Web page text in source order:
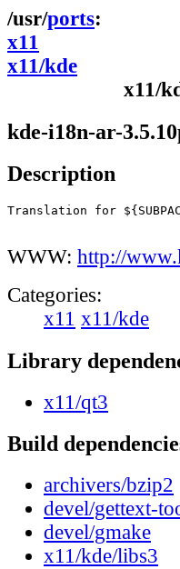
ports
x11
x11/kde
x11/
kde-i18n-ar-
Description
Translation for
WWW: http://
Categories:
x11 x11/kde
Library
x11/qt3
Build
archivers/bzip2
devel/gettext-
devel/gmake
x11/kde/libs3